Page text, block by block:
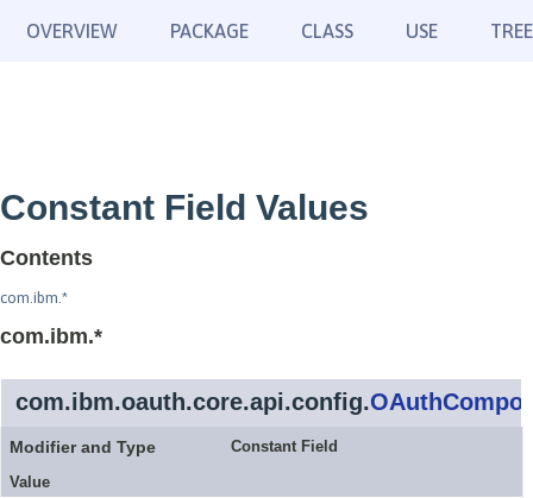
OVERVIEW PACKAGE CLASS USE TREE
Constant Field Values
Contents
com.ibm.*
com.ibm.*
com.ibm.oauth.core.api.config.
Modifier and Type
Constant Field
Value